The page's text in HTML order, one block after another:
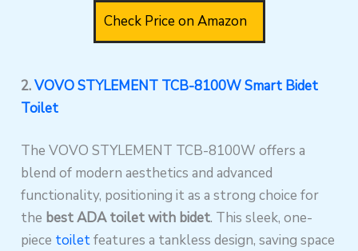
Check Price on Amazon
2.VOVO STYLEMENT TCB-8100W Smart Bidet
Toilet
The VOVO STYLEMENT TCB-8100W offers a
blend of modern aesthetics and advanced
functionality, positioning it as a strong choice for
the best ADA toilet with bidet. This sleek, one-
piece toiletfeatures a tankless design, saving space